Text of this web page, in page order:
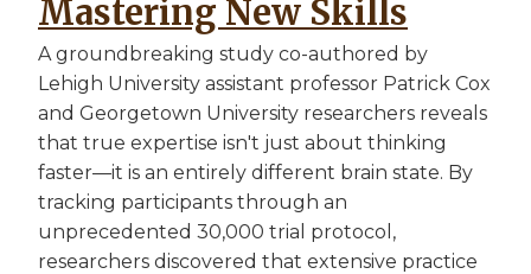
Mastering New Skills
A groundbreaking study co-authored by
Lehigh University assistant professor Patrick Cox
and Georgetown University researchers reveals
that true expertise isn't just about thinking
faster—it is an entirely different brain state. By
tracking participants through an
unprecedented 30,000 trial protocol,
researchers discovered that extensive practice